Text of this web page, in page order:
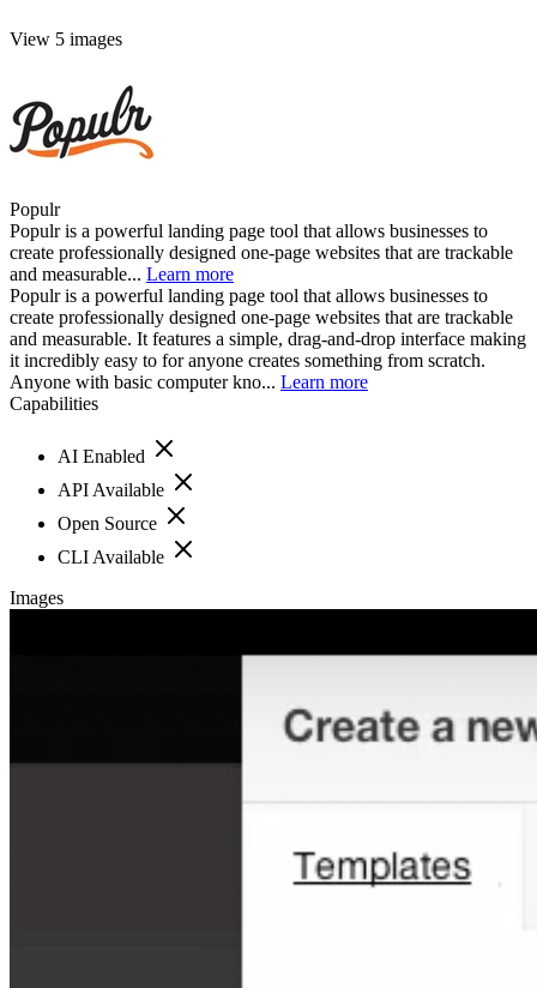
View 5 images
Populr
Populr is a powerful landing page tool that allows businesses to
create professionally designed one-page websites that are trackable
and measurable... Learn more
Populr is a powerful landing page tool that allows businesses to
create professionally designed one-page websites that are trackable
and measurable. It features a simple, drag-and-drop interface making
it incredibly easy to for anyone creates something from scratch.
Anyone with basic computer kno... Learn more
Capabilities
AI Enabled
API Available
Open Source
CLI Available
Images